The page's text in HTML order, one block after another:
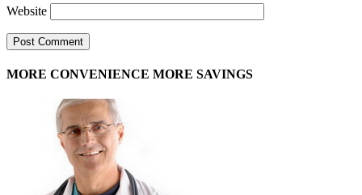
Website
MORE CONVENIENCE MORE SAVINGS